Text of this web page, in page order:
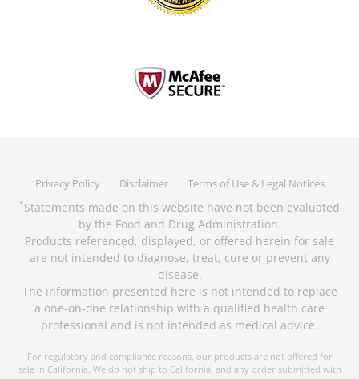
Privacy Policy Disclaimer Terms of Use & Legal Notices
*Statements made on this website have not been evaluated
by the Food and Drug Administration.
Products referenced, displayed, or offered herein for sale
are not intended to diagnose, treat, cure or prevent any
disease.
The information presented here is not intended to replace
a one-on-one relationship with a qualified health care
professional and is not intended as medical advice.
For regulatory and compliance reasons, our products are not offered for
sale in California. We do not ship to California, and any order submitted with